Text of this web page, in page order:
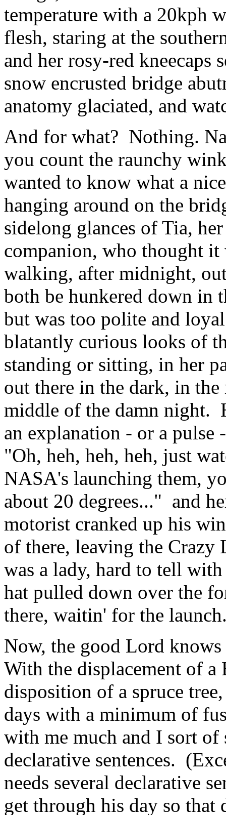
temperature with a 20kph
flesh, staring at the
and her rosy-red kneecaps
snow encrusted bridge
anatomy glaciated, and
And for what? Nothing.
you count the raunchy
wanted to know what a
hanging around on the
sidelong glances of Tia,
companion, who thought
walking, after midnight,
both be hunkered down in
but was too polite and
blatantly curious looks of
standing or sitting, in her
out there in the dark, in
middle of the damn night.
an explanation - or a pulse
"Oh, heh, heh, heh, just
NASA's launching them,
about 20 degrees..." and
motorist cranked up his
of there, leaving the Crazy
was a lady, hard to tell
hat pulled down over the
there, waitin' for the
Now, the good Lord
With the displacement of
disposition of a spruce
days with a minimum of
with me much and I sort of
declarative sentences.
needs several declarative
get through his day so